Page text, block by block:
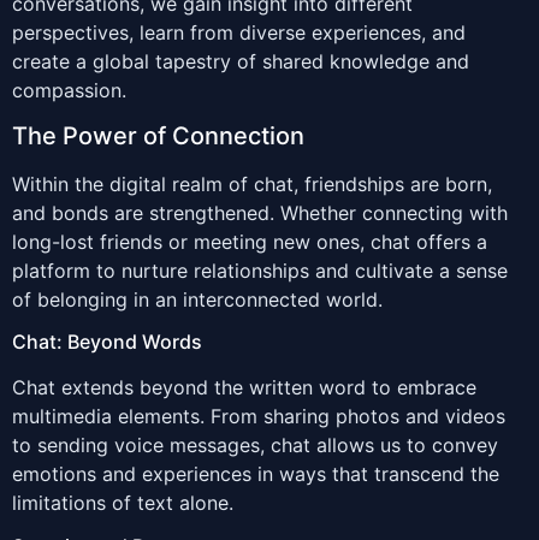
perspectives, learn from diverse experiences, and
create a global tapestry of shared knowledge and
compassion.
The Power of Connection
Within the digital realm of chat, friendships are born,
and bonds are strengthened. Whether connecting with
long-lost friends or meeting new ones, chat offers a
platform to nurture relationships and cultivate a sense
of belonging in an interconnected world.
Chat: Beyond Words
Chat extends beyond the written word to embrace
multimedia elements. From sharing photos and videos
to sending voice messages, chat allows us to convey
emotions and experiences in ways that transcend the
limitations of text alone.